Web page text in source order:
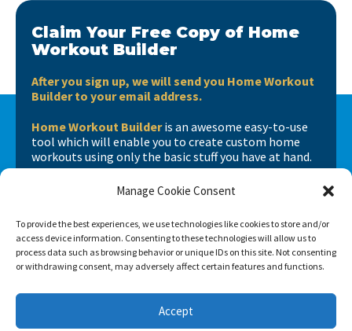
Manage Cookie Consent
To provide the best experiences, we use technologies like cookies to store and/or
access device information. Consenting to these technologies will allow us to
process data such as browsing behavior or unique IDs on this site. Not consenting
or withdrawing consent, may adversely affect certain features and functions.
Accept
Claim Your Free Copy of Home
Workout Builder
After you sign up, we will send you Home Workout
Builder to your email address.
Home Workout Builderis an awesome easy-to-use
tool which will enable you to create custom home
workouts using only the basic stuff you have at hand.